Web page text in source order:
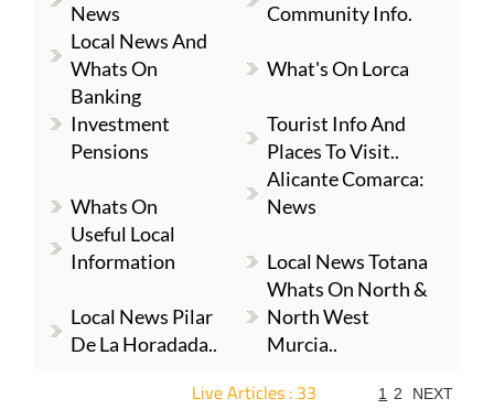
News
Community Info.
Local News And
Whats On
What's On Lorca
Banking
Investment
Pensions
Tourist Info And
Places To Visit..
Whats On
Alicante Comarca:
News
Useful Local
Information
Local News Totana
Local News Pilar
De La Horadada..
Whats On North &
North West
Murcia..
Live Articles : 33 1 2 NEXT